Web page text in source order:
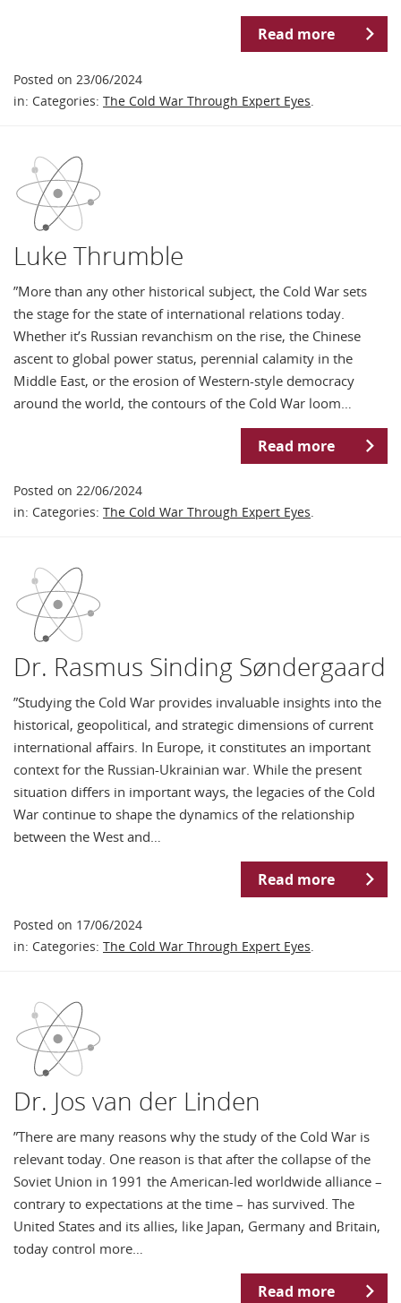
Read more
Posted on 23/06/2024
in: Categories: The Cold War Through Expert Eyes
Luke Thrumble
”More than any other historical subject, the Cold War sets
the stage for the state of international relations today.
Whether it’s Russian revanchism on the rise, the Chinese
ascent to global power status, perennial calamity in the
Middle East, or the erosion of Western-style democracy
around the world, the contours of the Cold War loom…
Read more
Posted on 22/06/2024
in: Categories: The Cold War Through Expert Eyes.
Dr. Rasmus Sinding Søndergaard
”Studying the Cold War provides invaluable insights into the
historical, geopolitical, and strategic dimensions of current
international affairs. In Europe, it constitutes an important
context for the Russian-Ukrainian war. While the present
situation differs in important ways, the legacies of the Cold
War continue to shape the dynamics of the relationship
between the West and…
Read more
Posted on 17/06/2024
in: Categories: The Cold War Through Expert Eyes
Dr. Jos van der Linden
”There are many reasons why the study of the Cold War is
relevant today. One reason is that after the collapse of the
Soviet Union in 1991 the American-led worldwide alliance –
contrary to expectations at the time – has survived. The
United States and its allies, like Japan, Germany and Britain,
today control more…
Read more